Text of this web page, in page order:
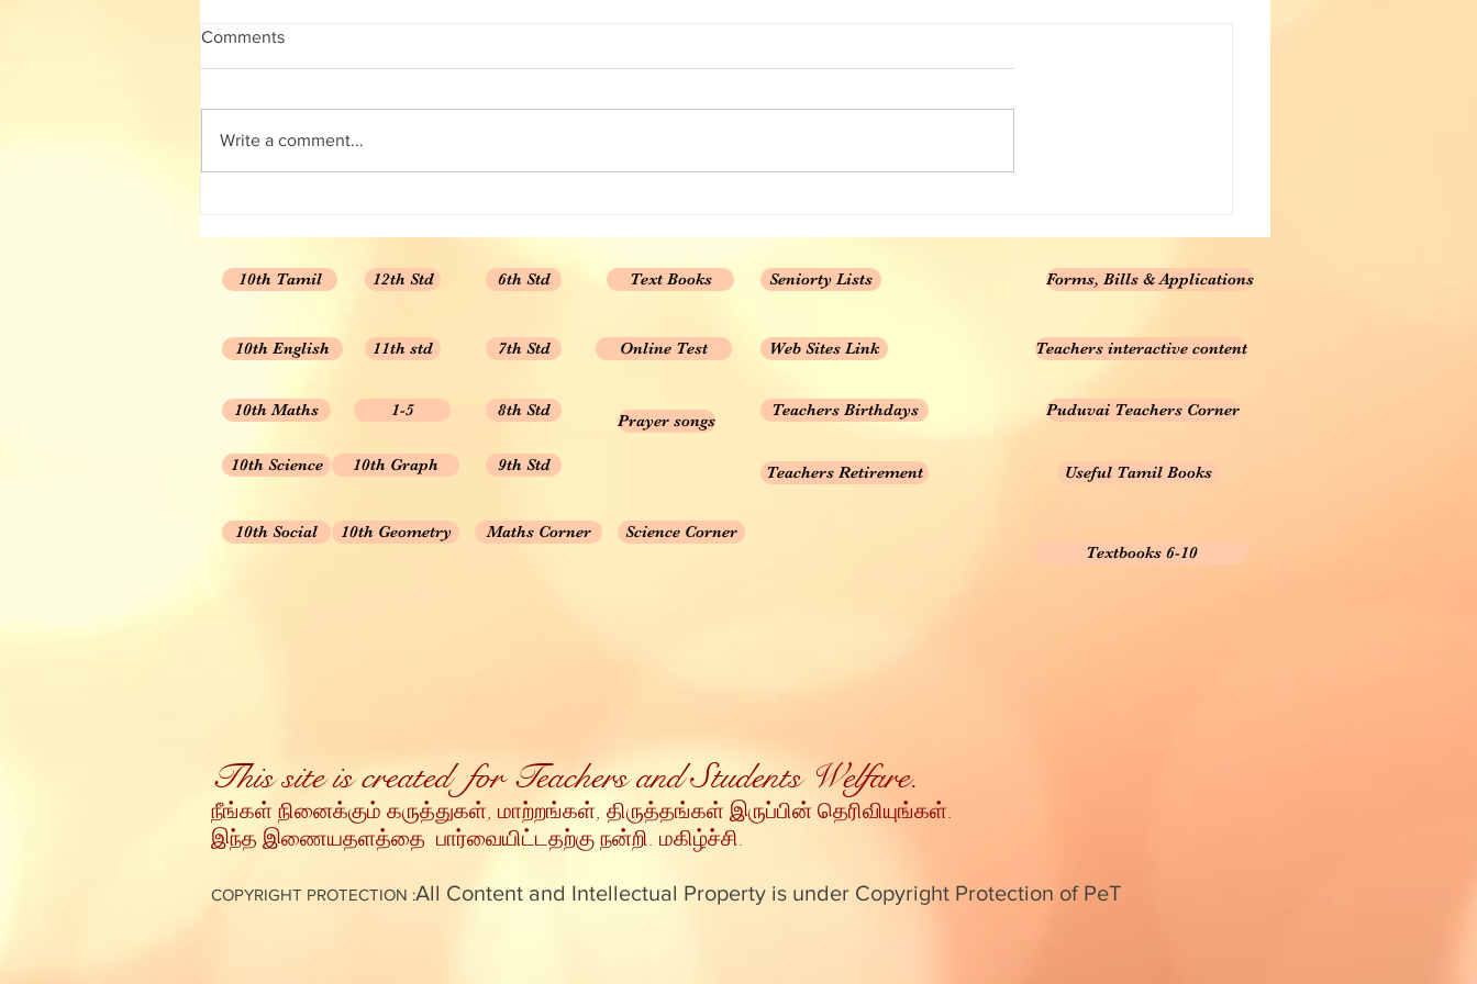
12th Chemistry Full guide
12th Chemistry Full guide Volume
Important questions 👨‍🔬...
Comments
Write a comment...
This site is created for Teachers and Students Welfare.
நீங்கள் நினைக்கும் கருத்துகள், மாற்றங்கள், திருத்தங்கள் இருப்பின் தெரிவியுங்கள்.
இந்த இணையதளத்தை பார்வையிட்டதற்கு நன்றி. மகிழ்ச்சி.
COPYRIGHT PROTECTION :All Content and Intellectual Property is under Copyright Protection of PeT
Online Test
12th Std
11th std
10th Tamil
9th Std
8th Std
7th Std
6th Std
Useful Tamil Books
Seniorty Lists
Prayer songs
1-5 Puduvai Teachers Corner
Science Corner
Maths Corner
Teachers Birthdays
Teachers interactive content
Text Books
10th Graph
10th Geometry
Forms, Bills & Applications
Web Sites Link
Textbooks 6-10
10th English
10th Maths
10th Science
10th Social
Teachers Retirement